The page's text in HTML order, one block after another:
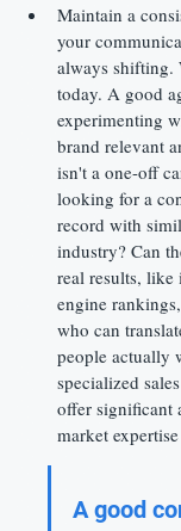
Maintain a
your
always shifting.
today. A good
experimenting
brand relevant
isn't a one-off
looking for a
record with
industry? Can
real results, like
engine
who can
people actually
specialized
offer significant
market
A good